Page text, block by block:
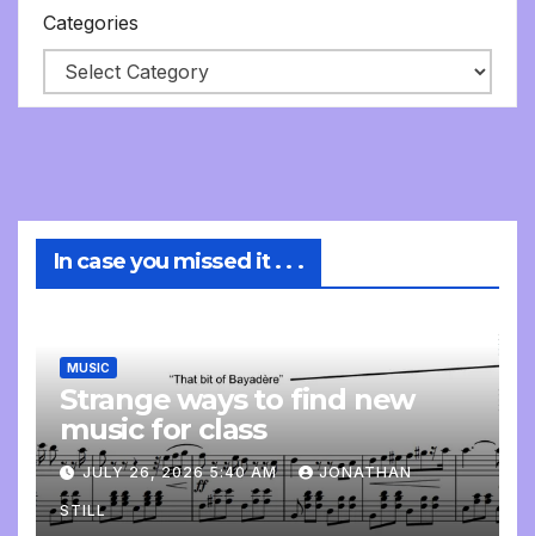
Categories
In case you missed it . . .
MUSIC
Strange ways to find new
music for class
JULY 26, 2026 5:40 AM JONATHAN
STILL